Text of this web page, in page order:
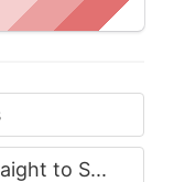
to S...